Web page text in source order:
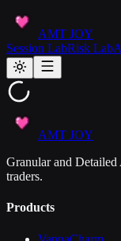
AMT JOY
Session LabRisk Lab
AMT JOY
Granular and
traders.
Products